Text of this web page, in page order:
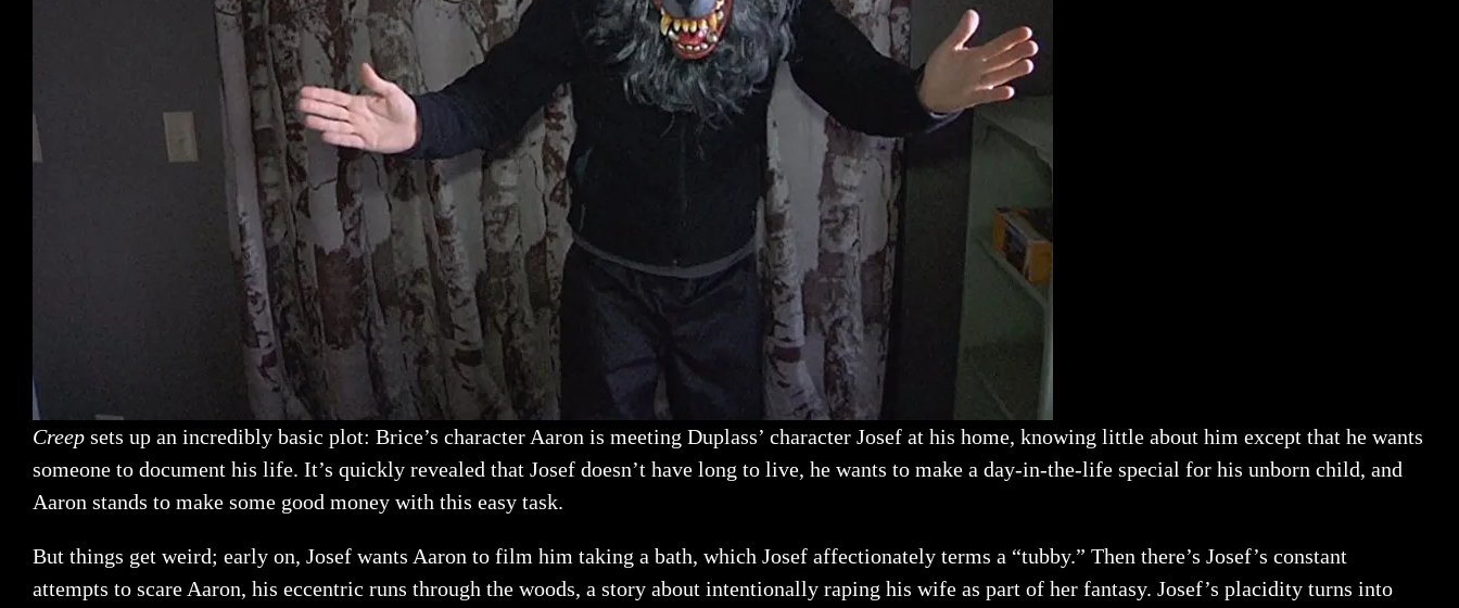
Creep sets up an incredibly basic plot: Brice’s character Aaron is meeting Duplass’ character Josef at his home, knowing little about him except that he wants
someone to document his life. It’s quickly revealed that Josef doesn’t have long to live, he wants to make a day-in-the-life special for his unborn child, and
Aaron stands to make some good money with this easy task.
But things get weird; early on, Josef wants Aaron to film him taking a bath, which Josef affectionately terms a “tubby.” Then there’s Josef’s constant
attempts to scare Aaron, his eccentric runs through the woods, a story about intentionally raping his wife as part of her fantasy. Josef’s placidity turns into